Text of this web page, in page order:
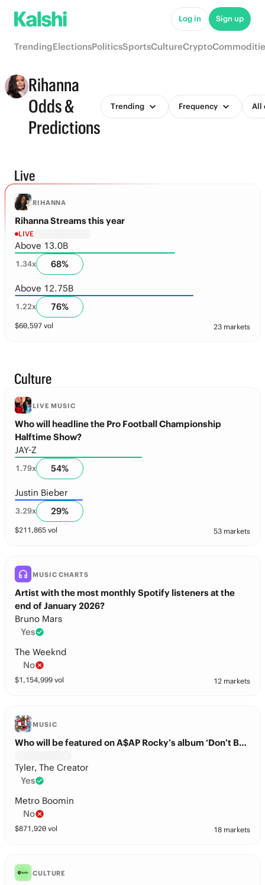
Log in Sign up
TrendingElectionsPoliticsSportsCultureCrypto
Rihanna
Odds &
Predictions
Trending Frequency All
Live
RIHANNA
Rihanna Streams this year
LIVE
Above 13.0B
1.34x 68%
Above 12.75B
1.22x 76%
$60,597 vol 23 markets
Culture
LIVE MUSIC
Who will headline the Pro Football Championship
Halftime Show?
JAY-Z
1.79x 54%
Justin Bieber
3.29x 29%
$211,865 vol 53 markets
MUSIC CHARTS
Artist with the most monthly Spotify listeners at the
end of January 2026?
Bruno Mars
Yes
The Weeknd
No
$1,154,999 vol 12 markets
MUSIC
Who will be featured on A$AP Rocky’s album ‘Don’t Be Dumb’?
Tyler, The Creator
Yes
Metro Boomin
No
$871,920 vol 18 markets
CULTURE